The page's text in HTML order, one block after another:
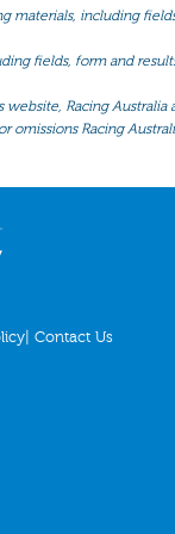
materials, including
fields, form and
Racing Australia
Racing
Contact Us